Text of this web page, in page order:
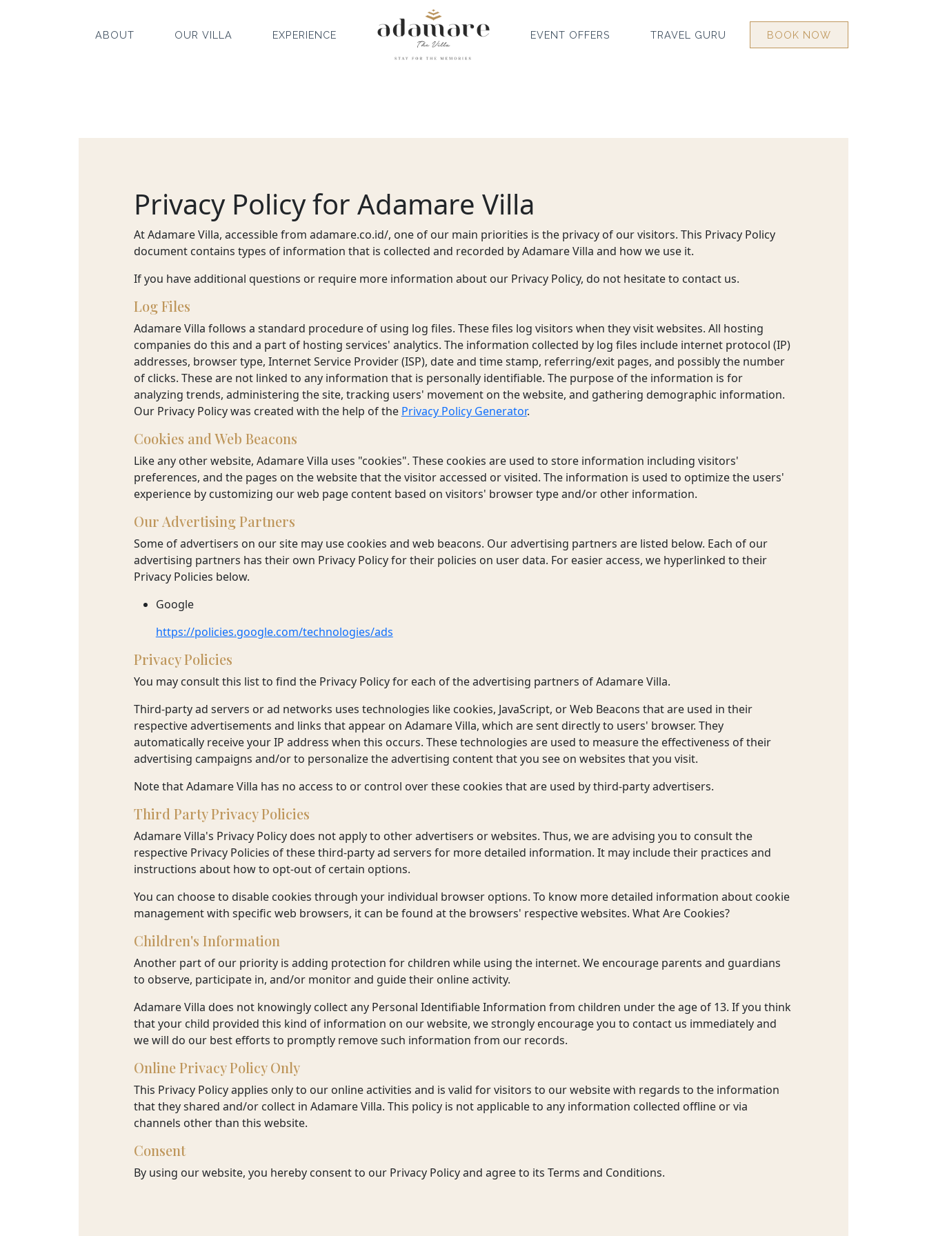
ABOUT OUR VILLA EXPERIENCE EVENT OFFERS TRAVEL GURU BOOK NOW
Privacy Policy for Adamare Villa
At Adamare Villa, accessible from adamare.co.id/, one of our main priorities is the privacy of our visitors. This Privacy Policy
document contains types of information that is collected and recorded by Adamare Villa and how we use it.
If you have additional questions or require more information about our Privacy Policy, do not hesitate to contact us.
Log Files
Adamare Villa follows a standard procedure of using log files. These files log visitors when they visit websites. All hosting
companies do this and a part of hosting services' analytics. The information collected by log files include internet protocol (IP)
addresses, browser type, Internet Service Provider (ISP), date and time stamp, referring/exit pages, and possibly the number
of clicks. These are not linked to any information that is personally identifiable. The purpose of the information is for
analyzing trends, administering the site, tracking users' movement on the website, and gathering demographic information.
Our Privacy Policy was created with the help of the Privacy Policy Generator.
Cookies and Web Beacons
Like any other website, Adamare Villa uses "cookies". These cookies are used to store information including visitors'
preferences, and the pages on the website that the visitor accessed or visited. The information is used to optimize the users'
experience by customizing our web page content based on visitors' browser type and/or other information.
Our Advertising Partners
Some of advertisers on our site may use cookies and web beacons. Our advertising partners are listed below. Each of our
advertising partners has their own Privacy Policy for their policies on user data. For easier access, we hyperlinked to their
Privacy Policies below.
Google
https://policies.google.com/technologies/ads
Privacy Policies
You may consult this list to find the Privacy Policy for each of the advertising partners of Adamare Villa.
Third-party ad servers or ad networks uses technologies like cookies, JavaScript, or Web Beacons that are used in their
respective advertisements and links that appear on Adamare Villa, which are sent directly to users' browser. They
automatically receive your IP address when this occurs. These technologies are used to measure the effectiveness of their
advertising campaigns and/or to personalize the advertising content that you see on websites that you visit.
Note that Adamare Villa has no access to or control over these cookies that are used by third-party advertisers.
Third Party Privacy Policies
Adamare Villa's Privacy Policy does not apply to other advertisers or websites. Thus, we are advising you to consult the
respective Privacy Policies of these third-party ad servers for more detailed information. It may include their practices and
instructions about how to opt-out of certain options.
You can choose to disable cookies through your individual browser options. To know more detailed information about cookie
management with specific web browsers, it can be found at the browsers' respective websites. What Are Cookies?
Children's Information
Another part of our priority is adding protection for children while using the internet. We encourage parents and guardians
to observe, participate in, and/or monitor and guide their online activity.
Adamare Villa does not knowingly collect any Personal Identifiable Information from children under the age of 13. If you think
that your child provided this kind of information on our website, we strongly encourage you to contact us immediately and
we will do our best efforts to promptly remove such information from our records.
Online Privacy Policy Only
This Privacy Policy applies only to our online activities and is valid for visitors to our website with regards to the information
that they shared and/or collect in Adamare Villa. This policy is not applicable to any information collected offline or via
channels other than this website.
Consent
By using our website, you hereby consent to our Privacy Policy and agree to its Terms and Conditions.